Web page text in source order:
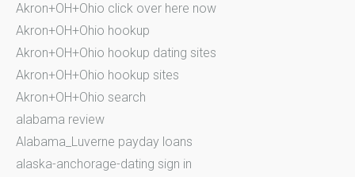
Akron+OH+Ohio click over here now
Akron+OH+Ohio hookup
Akron+OH+Ohio hookup dating sites
Akron+OH+Ohio hookup sites
Akron+OH+Ohio search
alabama review
Alabama_Luverne payday loans
alaska-anchorage-dating sign in